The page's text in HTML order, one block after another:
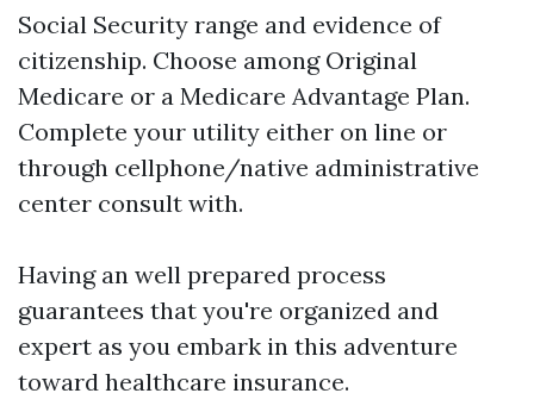
Social Security range and evidence of
citizenship. Choose among Original
Medicare or a Medicare Advantage Plan.
Complete your utility either on line or
through cellphone/native administrative
center consult with.
Having an well prepared process
guarantees that you're organized and
expert as you embark in this adventure
toward healthcare insurance.